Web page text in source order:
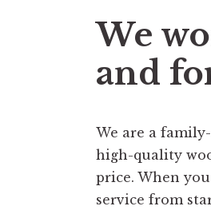
We
and
We are a
high-quality
price. When
service from